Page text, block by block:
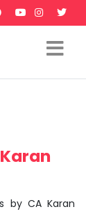
by CA Karan